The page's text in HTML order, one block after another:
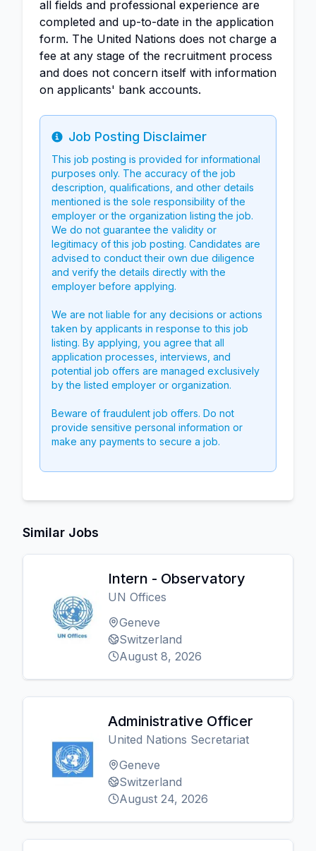
all fields and professional experience are
completed and up-to-date in the application
form. The United Nations does not charge a
fee at any stage of the recruitment process
and does not concern itself with information
on applicants' bank accounts.
Info
Job Posting Disclaimer
This job posting is provided for informational
purposes only. The accuracy of the job
description, qualifications, and other details
mentioned is the sole responsibility of the
employer or the organization listing the job.
We do not guarantee the validity or
legitimacy of this job posting. Candidates are
advised to conduct their own due diligence
and verify the details directly with the
employer before applying.
We are not liable for any decisions or actions
taken by applicants in response to this job
listing. By applying, you agree that all
application processes, interviews, and
potential job offers are managed exclusively
by the listed employer or organization.
Beware of fraudulent job offers. Do not
provide sensitive personal information or
make any payments to secure a job.
Similar Jobs
Intern - Observatory
UN Offices
Geneve
Switzerland
August 8, 2026
Administrative Officer
United Nations Secretariat
Geneve
Switzerland
August 24, 2026